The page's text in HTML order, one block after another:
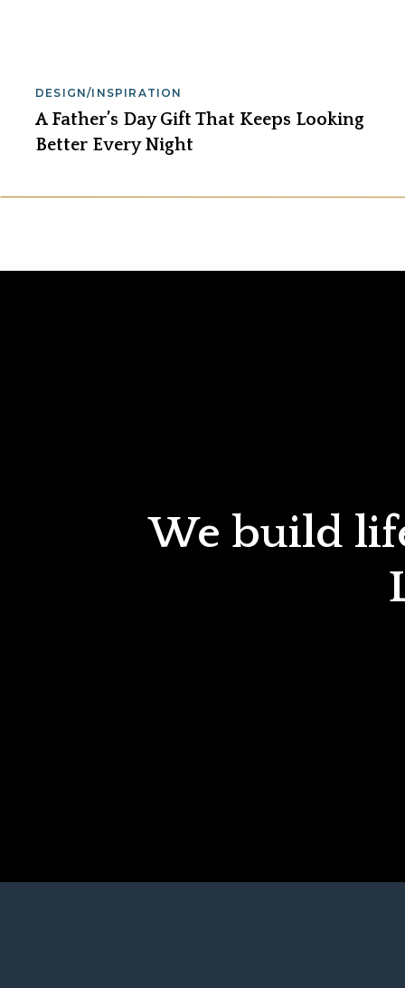
DESIGN/INSPIRATION
A Father’s Day Gift That Keeps Looking
Better Every Night
We build